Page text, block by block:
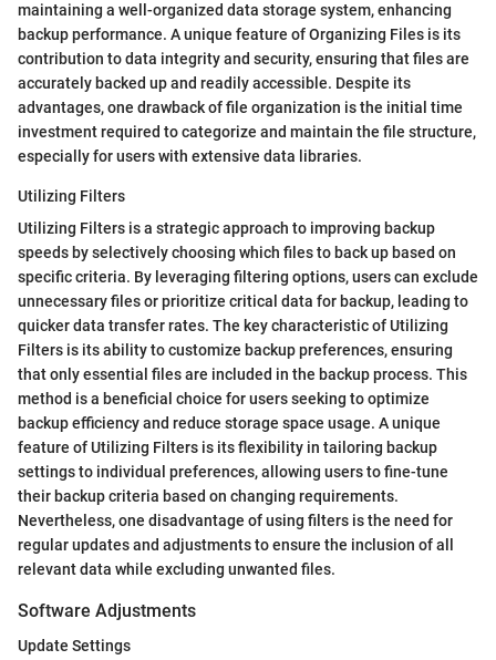
maintaining a well-organized data storage system, enhancing
backup performance. A unique feature of Organizing Files is its
contribution to data integrity and security, ensuring that files are
accurately backed up and readily accessible. Despite its
advantages, one drawback of file organization is the initial time
investment required to categorize and maintain the file structure,
especially for users with extensive data libraries.
Utilizing Filters
Utilizing Filters is a strategic approach to improving backup
speeds by selectively choosing which files to back up based on
specific criteria. By leveraging filtering options, users can exclude
unnecessary files or prioritize critical data for backup, leading to
quicker data transfer rates. The key characteristic of Utilizing
Filters is its ability to customize backup preferences, ensuring
that only essential files are included in the backup process. This
method is a beneficial choice for users seeking to optimize
backup efficiency and reduce storage space usage. A unique
feature of Utilizing Filters is its flexibility in tailoring backup
settings to individual preferences, allowing users to fine-tune
their backup criteria based on changing requirements.
Nevertheless, one disadvantage of using filters is the need for
regular updates and adjustments to ensure the inclusion of all
relevant data while excluding unwanted files.
Software Adjustments
Update Settings